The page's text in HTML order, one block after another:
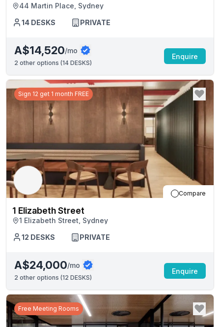
44 Martin Place, Sydney
14 DESKS PRIVATE
A$14,520/mo
2 other options (14 DESKS)
Enquire
Sign 12 get 1 month FREE
Compare
1 Elizabeth Street
1 Elizabeth Street, Sydney
12 DESKS PRIVATE
A$24,000/mo
2 other options (12 DESKS)
Enquire
Free Meeting Rooms